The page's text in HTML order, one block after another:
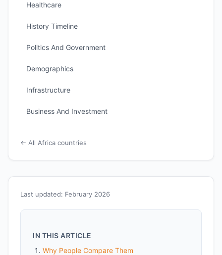
Last updated: February 2026
IN THIS ARTICLE
Why People Compare Them
Healthcare
History Timeline
Politics And Government
Demographics
Infrastructure
Business And Investment
← All Africa countries